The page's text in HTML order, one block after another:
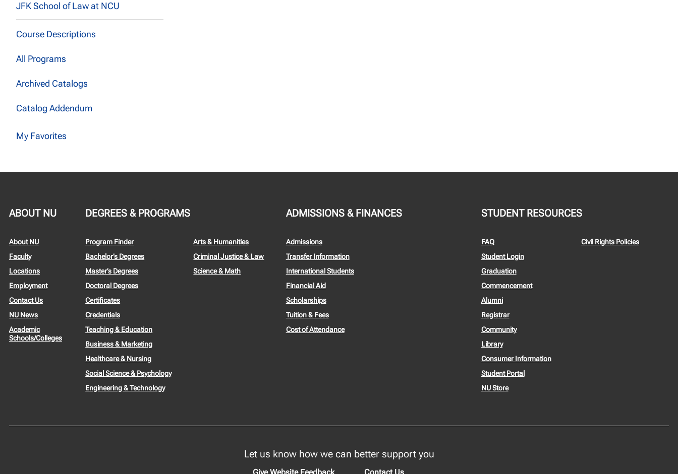
JFK School of Law at NCU
Course Descriptions
All Programs
Archived Catalogs
Catalog Addendum
My Favorites
ABOUT NU
About NU
Faculty
Locations
Employment
Contact Us
NU News
Academic
Schools/Colleges
DEGREES & PROGRAMS
Program Finder
Bachelor’s Degrees
Master’s Degrees
Doctoral Degrees
Certificates
Credentials
Teaching & Education
Business & Marketing
Healthcare & Nursing
Social Science & Psychology
Engineering & Technology
Arts & Humanities
Criminal Justice & Law
Science & Math
ADMISSIONS & FINANCES
Admissions
Transfer Information
International Students
Financial Aid
Scholarships
Tuition & Fees
Cost of Attendance
STUDENT RESOURCES
FAQ
Student Login
Graduation
Commencement
Alumni
Registrar
Community
Library
Consumer Information
Student Portal
NU Store
Civil Rights Policies
Let us know how we can better support you